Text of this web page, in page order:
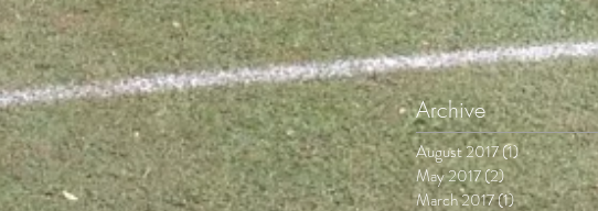
Archive
August 2017(1)1 post
May 2017(2)2 posts
March 2017(1)1 post